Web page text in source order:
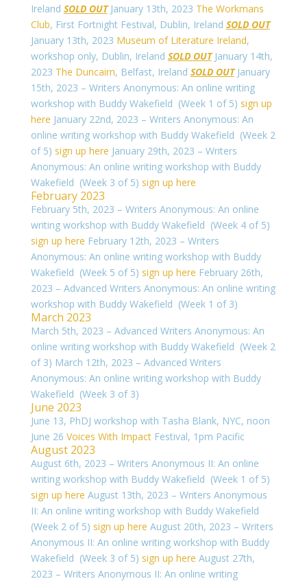
Ireland SOLD OUT January 13th, 2023 The Workmans
Club, First Fortnight Festival, Dublin, Ireland SOLD OUT
January 13th, 2023 Museum of Literature Ireland,
workshop only, Dublin, Ireland SOLD OUTJanuary 14th,
2023 The Duncairn, Belfast, Ireland SOLD OUTJanuary
15th, 2023 – Writers Anonymous: An online writing
workshop with Buddy Wakefield (Week 1 of 5) sign up
here January 22nd, 2023 – Writers Anonymous: An
online writing workshop with Buddy Wakefield (Week 2
of 5) sign up here January 29th, 2023 – Writers
Anonymous: An online writing workshop with Buddy
Wakefield (Week 3 of 5) sign up here
February 2023
February 5th, 2023 – Writers Anonymous: An online
writing workshop with Buddy Wakefield (Week 4 of 5)
sign up here February 12th, 2023 – Writers
Anonymous: An online writing workshop with Buddy
Wakefield (Week 5 of 5) sign up here February 26th,
2023 – Advanced Writers Anonymous: An online writing
workshop with Buddy Wakefield (Week 1 of 3)
March 2023
March 5th, 2023 – Advanced Writers Anonymous: An
online writing workshop with Buddy Wakefield (Week 2
of 3) March 12th, 2023 – Advanced Writers
Anonymous: An online writing workshop with Buddy
Wakefield (Week 3 of 3)
June 2023
June 13, PhDJ workshop with Tasha Blank, NYC, noon
June 26 Voices With ImpactFestival, 1pm Pacific
August 2023
August 6th, 2023 – Writers Anonymous II: An online
writing workshop with Buddy Wakefield (Week 1 of 5)
sign up here August 13th, 2023 – Writers Anonymous
II: An online writing workshop with Buddy Wakefield
(Week 2 of 5) sign up here August 20th, 2023 – Writers
Anonymous II: An online writing workshop with Buddy
Wakefield (Week 3 of 5) sign up here August 27th,
2023 – Writers Anonymous II: An online writing